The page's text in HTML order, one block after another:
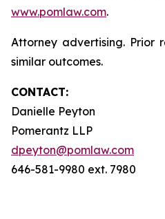
www.pomlaw.com.
Attorney advertising. Prior
similar outcomes.
CONTACT:
Danielle Peyton
Pomerantz LLP
dpeyton@pomlaw.com
646-581-9980 ext. 7980